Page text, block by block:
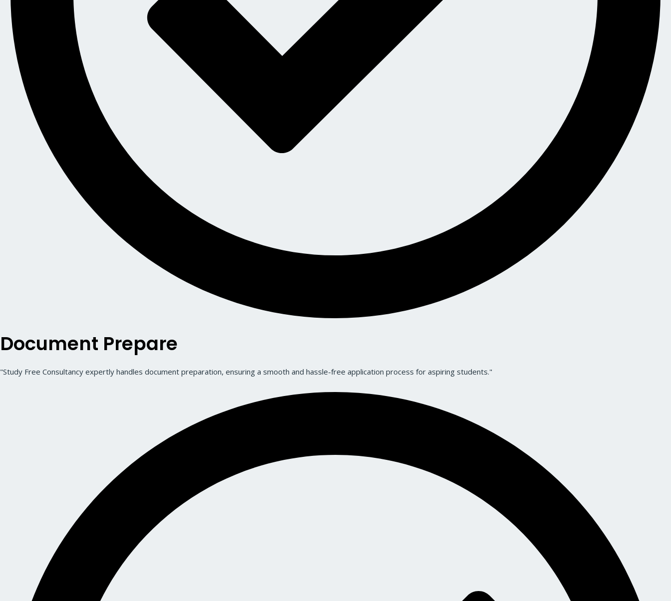
Document Prepare
"Study Free Consultancy expertly handles document preparation, ensuring a smooth and hassle-free application process for aspiring students."